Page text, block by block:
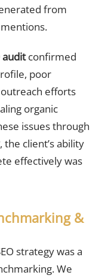
from
auditconfirmed
poor
efforts
organic
issues through
, the client’s ability
effectively was
&
strategy was a
We